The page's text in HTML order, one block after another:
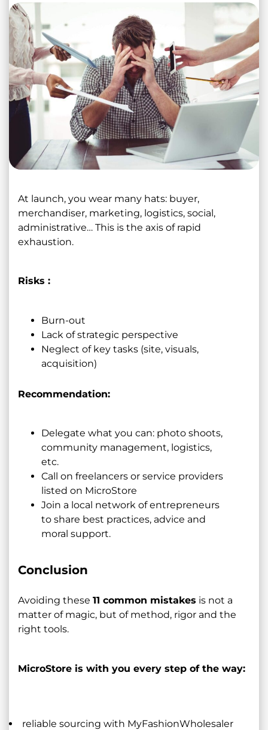
At launch, you wear many hats: buyer,
merchandiser, marketing, logistics, social,
administrative… This is the axis of rapid
exhaustion.
Risks :
Burn-out
Lack of strategic perspective
Neglect of key tasks (site, visuals,
acquisition)
Recommendation:
Delegate what you can: photo shoots,
community management, logistics,
etc.
Call on freelancers or service providers
listed on MicroStore
Join a local network of entrepreneurs
to share best practices, advice and
moral support.
Conclusion
Avoiding these 11 common mistakes is not a
matter of magic, but of method, rigor and the
right tools.
MicroStore is with you every step of the way:
reliable sourcing with MyFashionWholesaler